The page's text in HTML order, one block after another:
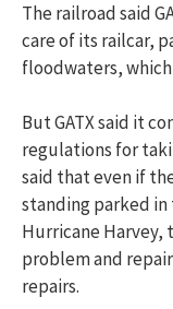
The railroad said
care of its railcar,
floodwaters,
But GATX said it
regulations for
said that even if
standing parked
Hurricane
problem and
repairs.